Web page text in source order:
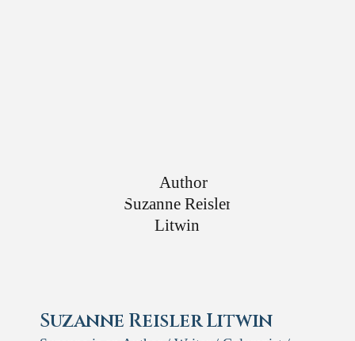
Suzanne Reisler Litwin